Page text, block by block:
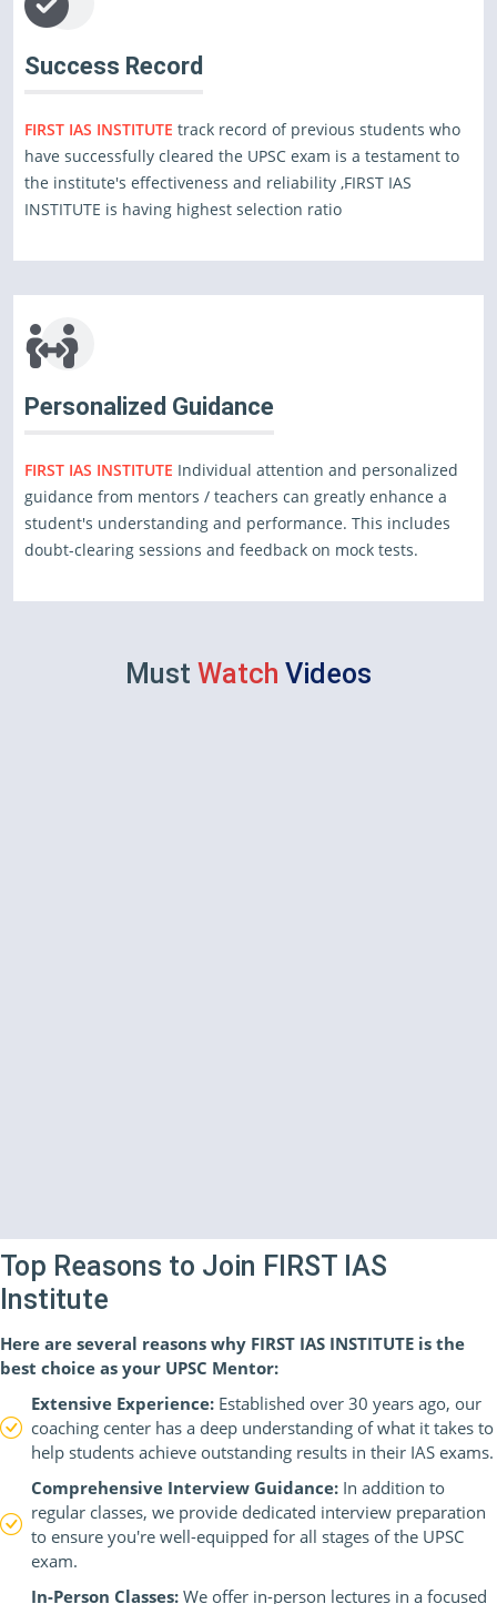
Success Record
FIRST IAS INSTITUTE track record of previous students who
have successfully cleared the UPSC exam is a testament to
the institute's effectiveness and reliability ,FIRST IAS
INSTITUTE is having highest selection ratio
Personalized Guidance
FIRST IAS INSTITUTE Individual attention and personalized
guidance from mentors / teachers can greatly enhance a
student's understanding and performance. This includes
doubt-clearing sessions and feedback on mock tests.
Must Watch Videos
Top Reasons to Join FIRST IAS
Institute
Here are several reasons why FIRST IAS INSTITUTE is the
best choice as your UPSC Mentor:
Extensive Experience: Established over 30 years ago, our
coaching center has a deep understanding of what it takes to
help students achieve outstanding results in their IAS exams.
Comprehensive Interview Guidance: In addition to
regular classes, we provide dedicated interview preparation
to ensure you're well-equipped for all stages of the UPSC
exam.
In-Person Classes: We offer in-person lectures in a focused